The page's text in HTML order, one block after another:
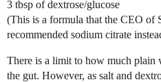
3 tbsp of dextrose/glucose
(This is a formula that the CEO of
recommended sodium citrate
There is a limit to how much plain
the gut. However, as salt and